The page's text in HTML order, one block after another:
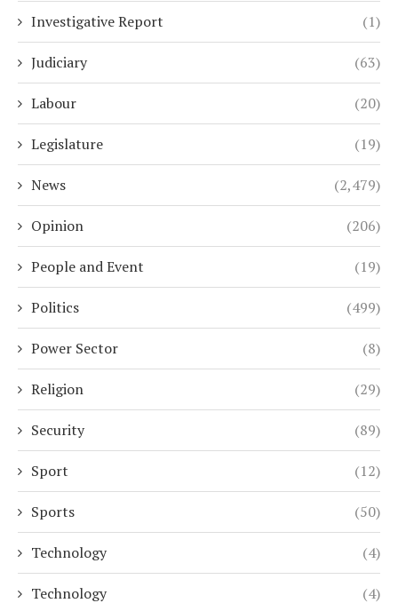
Investigative Report (1)
Judiciary (63)
Labour (20)
Legislature (19)
News (2,479)
Opinion (206)
People and Event (19)
Politics (499)
Power Sector (8)
Religion (29)
Security (89)
Sport (12)
Sports (50)
Technology (4)
Technology (4)